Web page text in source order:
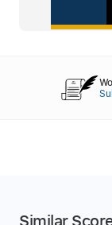
Similar